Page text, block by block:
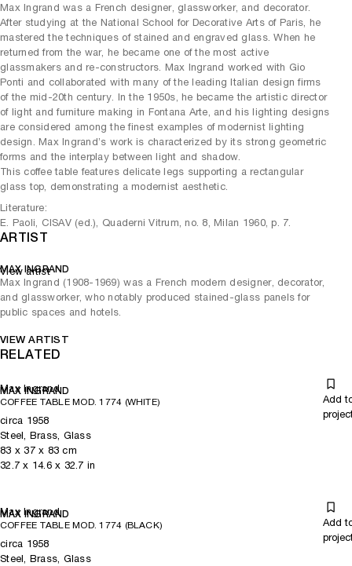
Max Ingrand was a French designer, glassworker, and decorator.
After studying at the National School for Decorative Arts of Paris, he
mastered the techniques of stained and engraved glass. When he
returned from the war, he became one of the most active
glassmakers and re-constructors. Max Ingrand worked with Gio
Ponti and collaborated with many of the leading Italian design firms
of the mid-20th century. In the 1950s, he became the artistic director
of light and furniture making in Fontana Arte, and his lighting designs
are considered among the finest examples of modernist lighting
design. Max Ingrand’s work is characterized by its strong geometric
forms and the interplay between light and shadow.
This coffee table features delicate legs supporting a rectangular
glass top, demonstrating a modernist aesthetic.
Literature:
E. Paoli, CISAV (ed.), Quaderni Vitrum, no. 8, Milan 1960, p. 7.
ARTIST
MAX INGRAND
Max Ingrand (1908-1969) was a French modern designer, decorator,
and glassworker, who notably produced stained-glass panels for
public spaces and hotels.
VIEW ARTIST
View artist
RELATED
Max Ingrand
MAX INGRAND
COFFEE TABLE MOD. 1774 (WHITE)
Add
circa 1958
Steel, Brass, Glass
83 x 37x 83 cm
32.7 x 14.6x 32.7 in
Max Ingrand
MAX INGRAND
COFFEE TABLE MOD. 1774 (BLACK)
Add
circa 1958
Steel, Brass, Glass